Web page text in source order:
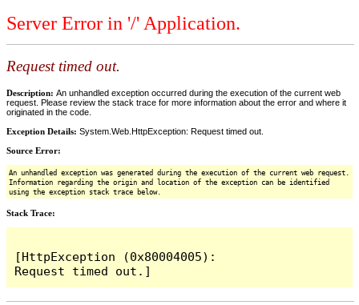
Server Error in '/' Application.
Request timed out.
Description: An unhandled exception occurred during the execution of the current web
request. Please review the stack trace for more information about the error and where it
originated in the code.
Exception Details: System.Web.HttpException: Request timed out.
Source Error:
An unhandled exception was generated during the execution of the current web request.
Information regarding the origin and location of the exception can be identified
using the exception stack trace below.
Stack Trace:
[HttpException (0x80004005):